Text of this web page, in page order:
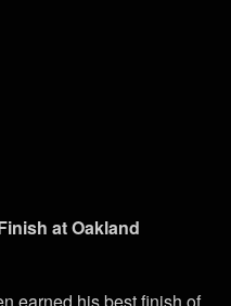
at Oakland